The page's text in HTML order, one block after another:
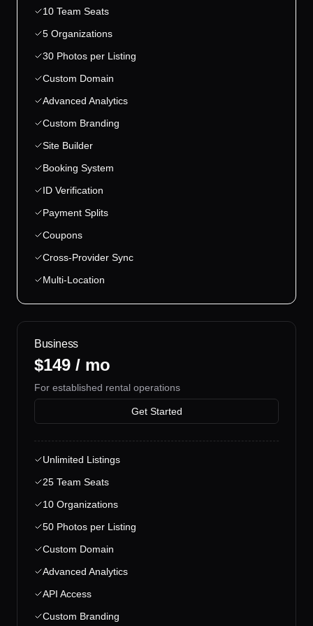
10 Team Seats
5 Organizations
30 Photos per Listing
Custom Domain
Advanced Analytics
Custom Branding
Site Builder
Booking System
ID Verification
Payment Splits
Coupons
Cross-Provider Sync
Multi-Location
Business
$149 / mo
For established rental operations
Get Started
Unlimited Listings
25 Team Seats
10 Organizations
50 Photos per Listing
Custom Domain
Advanced Analytics
API Access
Custom Branding